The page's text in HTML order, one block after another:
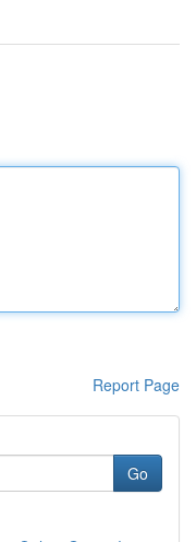
Report Page
Go